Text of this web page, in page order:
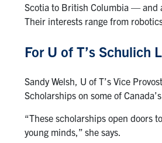
Scotia to British Columbia — and
Their interests range from
For U of T’s Schulich
Sandy Welsh, U of T’s Vice
Scholarships on some of
“These scholarships open doors
young minds,” she says.